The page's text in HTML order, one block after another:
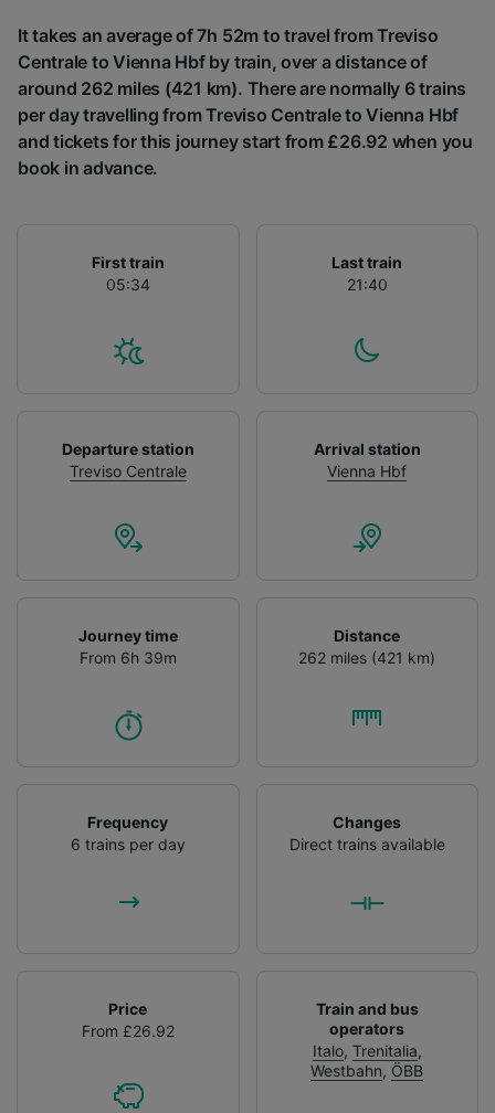
It takes an average of 7h 52m to travel from Treviso
Centrale to Vienna Hbf by train, over a distance of
around 262 miles (421 km). There are normally 6 trains
per day travelling from Treviso Centrale to Vienna Hbf
and tickets for this journey start from £26.92 when you
book in advance.
First train
05:34
Last train
21:40
Departure station
Treviso Centrale
Arrival station
Vienna Hbf
Journey time
From 6h 39m
Distance
262 miles (421 km)
Frequency
6 trains per day
Changes
Direct trains available
Price
From £26.92
Train and bus
operators
Italo, Trenitalia,
Westbahn, ÖBB